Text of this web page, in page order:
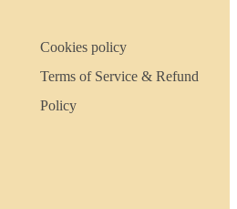
Cookies policy
Terms of Service & Refund
Policy